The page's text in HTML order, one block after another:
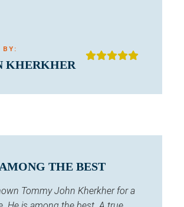
BY:
KHERKHER
THE BEST
Tommy John Kherkher for a